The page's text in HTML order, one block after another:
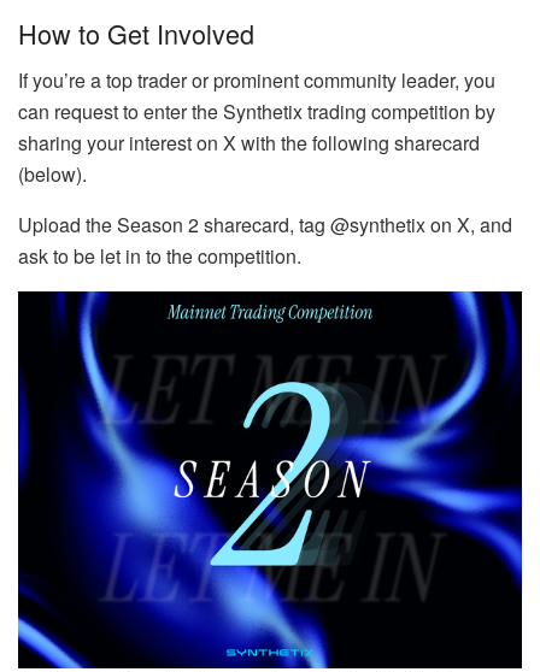
How to Get Involved
If you’re a top trader or prominent community leader, you
can request to enter the Synthetix trading competition by
sharing your interest on X with the following sharecard
(below).
Upload the Season 2 sharecard, tag @synthetix on X, and
ask to be let in to the competition.